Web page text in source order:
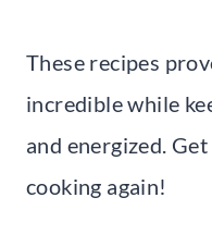
These recipes
incredible while
and energized.
cooking again!